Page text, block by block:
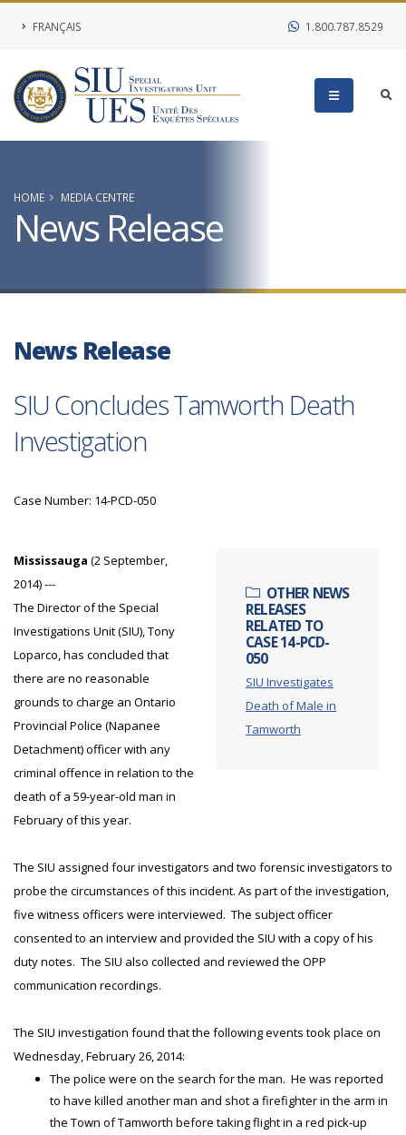
FRANÇAIS 1.800.787.8529
HOME MEDIA CENTRE
News Release
News Release
SIU Concludes Tamworth Death
Investigation
Case Number: 14-PCD-050
OTHER NEWS
RELEASES
RELATED TO
CASE 14-PCD-
050
SIU Investigates
Death of Male in
Tamworth
Mississauga (2 September,
2014) ---
The Director of the Special
Investigations Unit (SIU), Tony
Loparco, has concluded that
there are no reasonable
grounds to charge an Ontario
Provincial Police (Napanee
Detachment) officer with any
criminal offence in relation to the
death of a 59-year-old man in
February of this year.
The SIU assigned four investigators and two forensic investigators to
probe the circumstances of this incident. As part of the investigation,
five witness officers were interviewed. The subject officer
consented to an interview and provided the SIU with a copy of his
duty notes. The SIU also collected and reviewed the OPP
communication recordings.
The SIU investigation found that the following events took place on
Wednesday, February 26, 2014:
The police were on the search for the man. He was reported
to have killed another man and shot a firefighter in the arm in
the Town of Tamworth before taking flight in a red pick-up